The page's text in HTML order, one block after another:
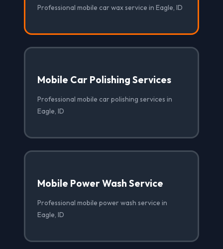
Professional mobile car wax service in Eagle, ID
Mobile Car Polishing Services
Professional mobile car polishing services in
Eagle, ID
Mobile Power Wash Service
Professional mobile power wash service in
Eagle, ID